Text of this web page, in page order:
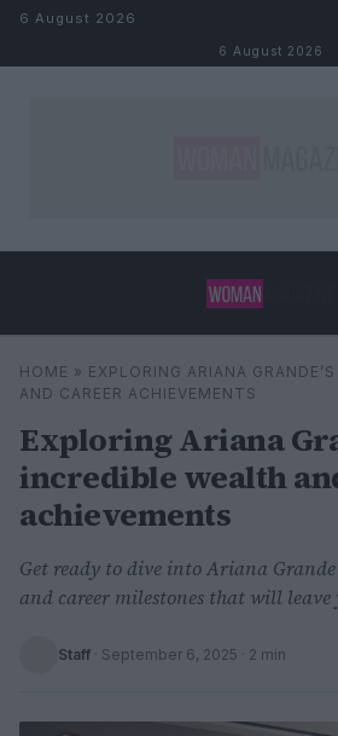
Skip to content
6 August 2026
6 August 2026
Search
HOME » EXPLORING ARIANA
AND CAREER ACHIEVEMENTS
Exploring Ariana
incredible wealth
achievements
Get ready to dive into Ariana
and career milestones that will
Staff · September 6, 2025 · 2 min